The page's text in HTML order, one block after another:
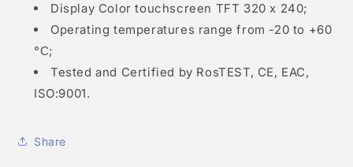
Display Color touchscreen TFT 320 x 240;
Operating temperatures range from -20 to +60
°С;
Tested and Certified by RosTEST, CE, EAC,
ISO:9001.
Share